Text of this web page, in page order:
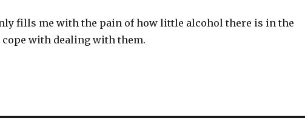
fills me with the pain of how little alcohol there is in the
cope with dealing with them.